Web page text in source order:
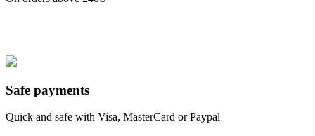
Safe payments
Quick and safe with Visa, MasterCard or Paypal